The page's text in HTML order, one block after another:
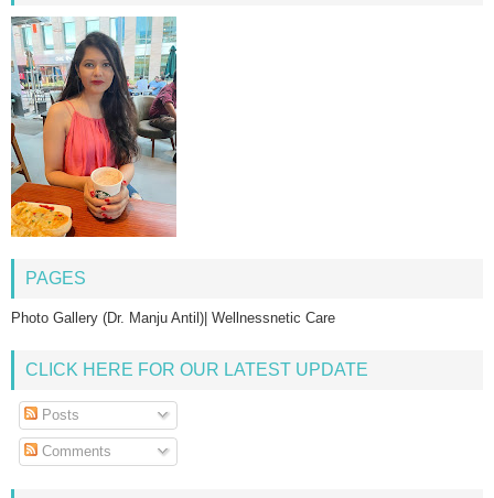
PAGES
Photo Gallery (Dr. Manju Antil)| Wellnessnetic Care
CLICK HERE FOR OUR LATEST UPDATE
Posts
Comments